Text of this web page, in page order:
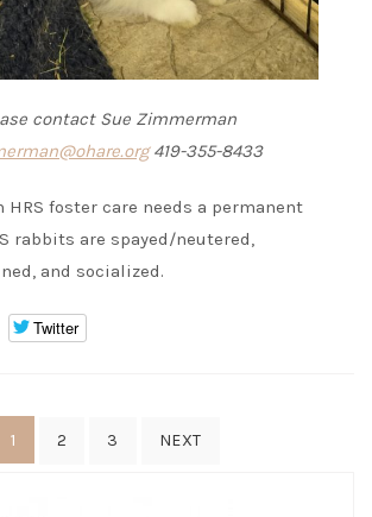
contact Sue Zimmerman
419-355-8433
HRS foster care needs a permanent
rabbits are spayed/neutered,
and socialized.
Twitter
1 2 3 NEXT